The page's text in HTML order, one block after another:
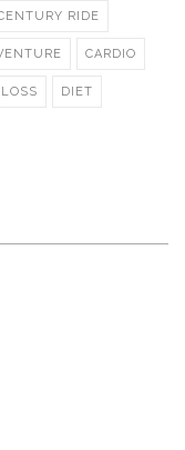
RIDE
CARDIO
DIET